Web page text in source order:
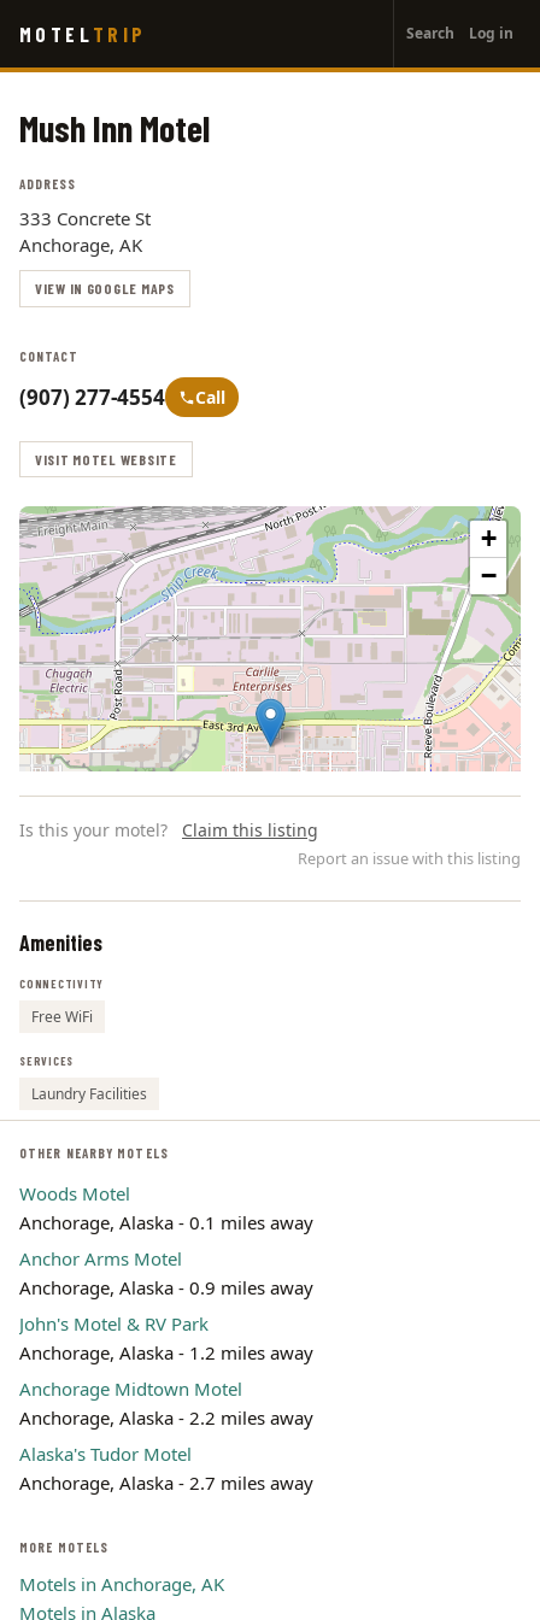
main
MOTEL TRIP
account
menu
Search Log in
Mush Inn Motel
ADDRESS
333 Concrete St
Anchorage, AK
VIEW IN GOOGLE MAPS
CONTACT
(907) 277-4554 Call
VISIT MOTEL WEBSITE
+
−
Is this your motel? Claim this listing
Report an issue with this listing
Amenities
CONNECTIVITY
Free WiFi
SERVICES
Laundry Facilities
OTHER NEARBY MOTELS
Woods Motel
Anchorage, Alaska - 0.1 miles away
Anchor Arms Motel
Anchorage, Alaska - 0.9 miles away
John's Motel & RV Park
Anchorage, Alaska - 1.2 miles away
Anchorage Midtown Motel
Anchorage, Alaska - 2.2 miles away
Alaska's Tudor Motel
Anchorage, Alaska - 2.7 miles away
MORE MOTELS
Motels in Anchorage, AK
Motels in Alaska